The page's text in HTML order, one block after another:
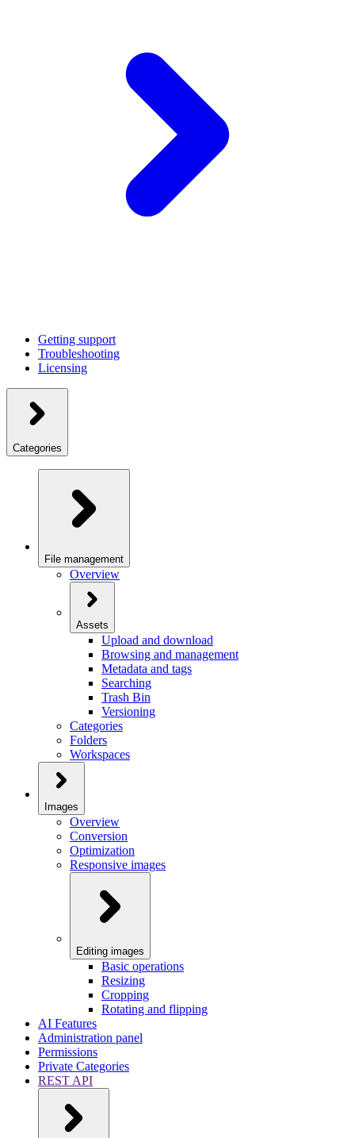
Getting support
Troubleshooting
Licensing
Categories
File management
Overview
Assets
Upload and download
Browsing and management
Metadata and tags
Searching
Trash Bin
Versioning
Categories
Folders
Workspaces
Images
Overview
Conversion
Optimization
Responsive images
Editing images
Basic operations
Resizing
Cropping
Rotating and flipping
AI Features
Administration panel
Permissions
Private Categories
REST API